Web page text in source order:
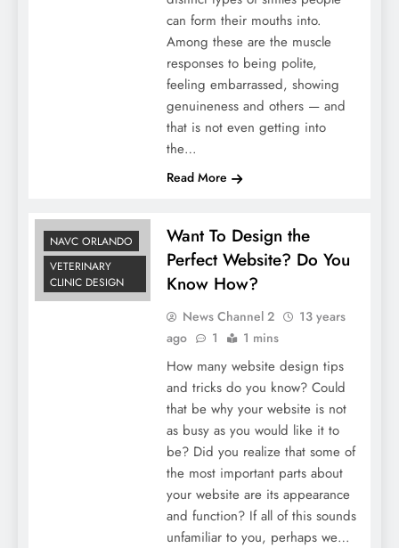
can form their mouths into.
Among these are the muscle
responses to being polite,
feeling embarrassed, showing
genuineness and others — and
that is not even getting into
the…
Read More
NAVC ORLANDO
VETERINARY
CLINIC DESIGN
Want To Design the
Perfect Website? Do You
Know How?
News Channel 2
13 years
ago
1 1 mins
How many website design tips
and tricks do you know? Could
that be why your website is not
as busy as you would like it to
be? Did you realize that some of
the most important parts about
your website are its appearance
and function? If all of this sounds
unfamiliar to you, perhaps we…